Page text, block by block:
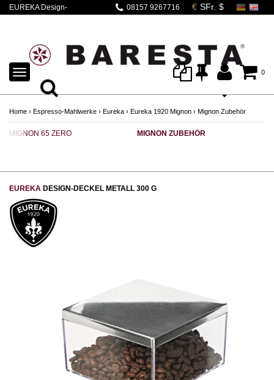
EUREKA Design-
08157 9267716
0
TOGGLE
NAVIGATION
Home › Espresso-Mahlwerke › Eureka › Eureka 1920 Mignon › Mignon Zubehör
MIGNON 65 ZERO MIGNON ZUBEHÖR
EUREKA DESIGN-DECKEL METALL 300 G